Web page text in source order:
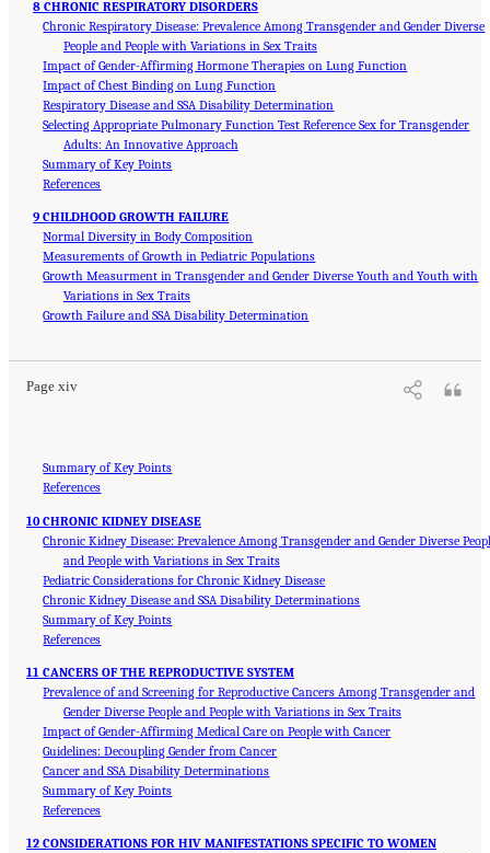
8 CHRONIC RESPIRATORY DISORDERS
Chronic Respiratory Disease: Prevalence Among Transgender and Gender Diverse
People and People with Variations in Sex Traits
Impact of Gender-Affirming Hormone Therapies on Lung Function
Impact of Chest Binding on Lung Function
Respiratory Disease and SSA Disability Determination
Selecting Appropriate Pulmonary Function Test Reference Sex for Transgender
Adults: An Innovative Approach
Summary of Key Points
References
9 CHILDHOOD GROWTH FAILURE
Normal Diversity in Body Composition
Measurements of Growth in Pediatric Populations
Growth Measurment in Transgender and Gender Diverse Youth and Youth with
Variations in Sex Traits
Growth Failure and SSA Disability Determination
Page xiv
Suggested Citation:"Front Matter." National Academies of Sciences, Engineering, and
Medicine. 2024.Sex and Gender Identification and Implications for Disability Evaluation
Washington, DC: The National Academies Press. doi: 10.17226/27775.
Summary of Key Points
References
10 CHRONIC KIDNEY DISEASE
Chronic Kidney Disease: Prevalence Among Transgender and Gender Diverse
and People with Variations in Sex Traits
Pediatric Considerations for Chronic Kidney Disease
Chronic Kidney Disease and SSA Disability Determinations
Summary of Key Points
References
11 CANCERS OF THE REPRODUCTIVE SYSTEM
Prevalence of and Screening for Reproductive Cancers Among Transgender and
Gender Diverse People and People with Variations in Sex Traits
Impact of Gender-Affirming Medical Care on People with Cancer
Guidelines: Decoupling Gender from Cancer
Cancer and SSA Disability Determinations
Summary of Key Points
References
12 CONSIDERATIONS FOR HIV MANIFESTATIONS SPECIFIC TO WOMEN